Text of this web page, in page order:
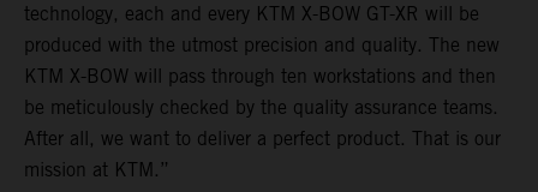
technology, each and every KTM X-BOW GT-XR will be
produced with the utmost precision and quality. The new
KTM X-BOW will pass through ten workstations and then
be meticulously checked by the quality assurance teams.
After all, we want to deliver a perfect product. That is our
mission at KTM.”